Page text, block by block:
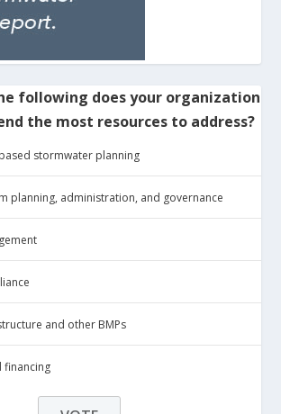
following does your organization
the most resources to address?
stormwater planning
planning, administration, and governance
and other BMPs
financing